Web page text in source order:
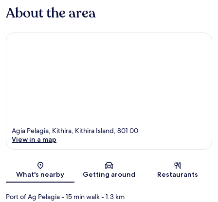
About the area
Map
Agia Pelagia, Kithira, Kithira Island, 801 00
View in a map
What's nearby Getting around Restaurants
Port of Ag Pelagia- 15 min walk- 1.3 km